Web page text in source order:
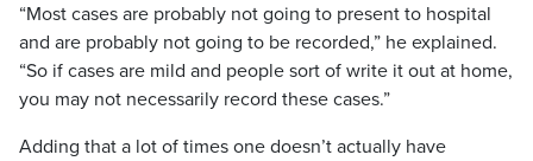
“Most cases are probably not going to present to hospital
and are probably not going to be recorded,” he explained.
“So if cases are mild and people sort of write it out at home,
you may not necessarily record these cases.”
Adding that a lot of times one doesn’t actually have